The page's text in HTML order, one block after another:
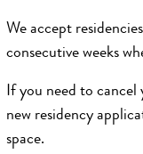
We accept
consecutive weeks
If you need to cancel
new residency
space.